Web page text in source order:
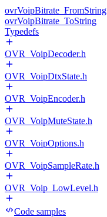
ovrVoipBitrate_FromString
ovrVoipBitrate_ToString
Typedefs
OVR_VoipDecoder.h
OVR_VoipDtxState.h
OVR_VoipEncoder.h
OVR_VoipMuteState.h
OVR_VoipOptions.h
OVR_VoipSampleRate.h
OVR_Voip_LowLevel.h
Code samples